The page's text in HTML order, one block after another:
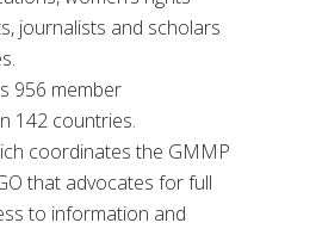
journalists and scholars
956 member
142 countries.
coordinates the GMMP
that advocates for full
to information and